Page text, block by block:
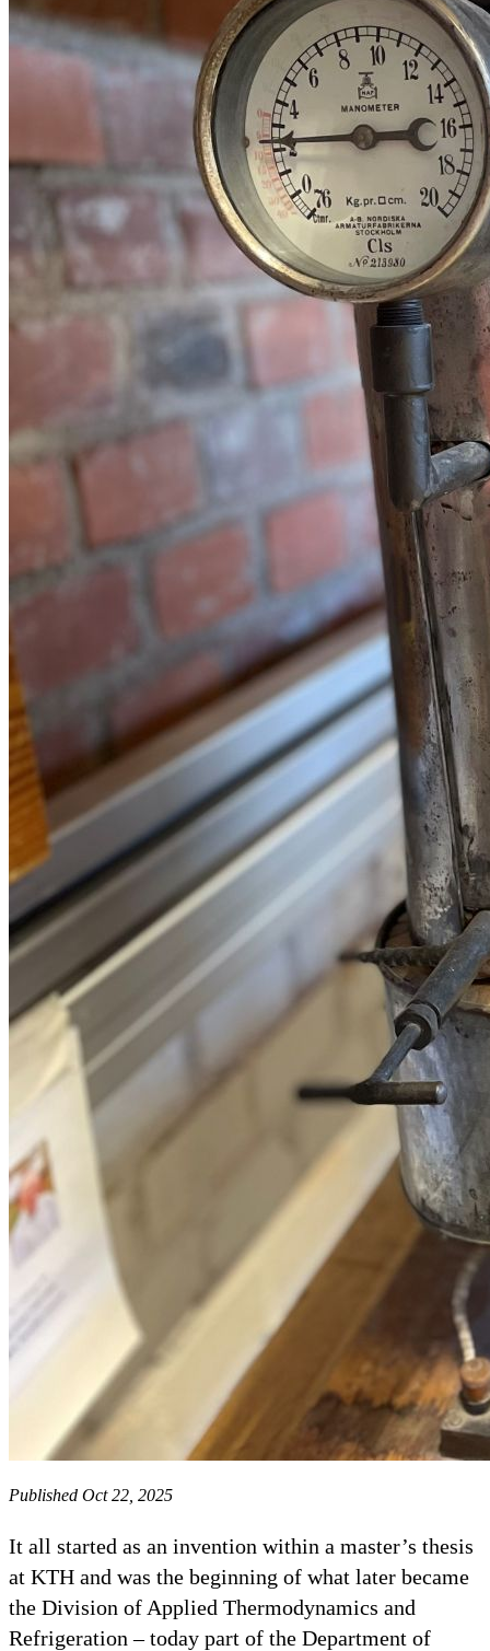
Published Oct 22, 2025
It all started as an invention within a master’s thesis
at KTH and was the beginning of what later became
the Division of Applied Thermodynamics and
Refrigeration – today part of the Department of